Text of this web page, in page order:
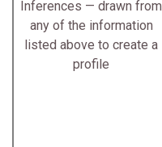
Inferences — drawn from
any of the information
listed above to create a
profile